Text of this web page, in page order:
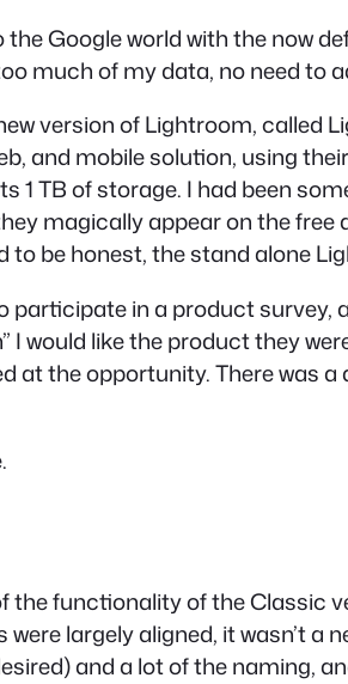
the Google world with the now
much of my data, no need
version of Lightroom, called
and mobile solution, using
1 TB of storage. I had been
magically appear on the
be honest, the stand alone
in a product survey,
I would like the product they
at the opportunity. There was
the functionality of the
largely aligned, it wasn’t
and a lot of the naming,